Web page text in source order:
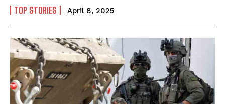
TOP STORIES April 8, 2025